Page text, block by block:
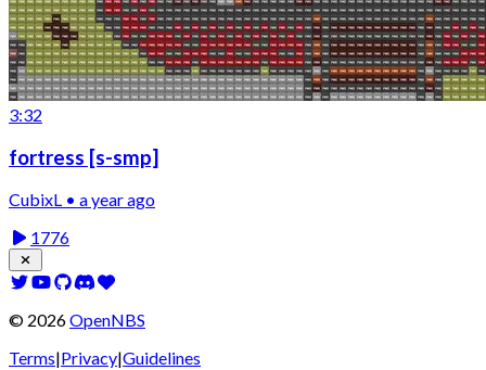
3:32
fortress [s-smp]
CubixL • a year ago
1776
© 2026OpenNBS
Terms|Privacy|Guidelines